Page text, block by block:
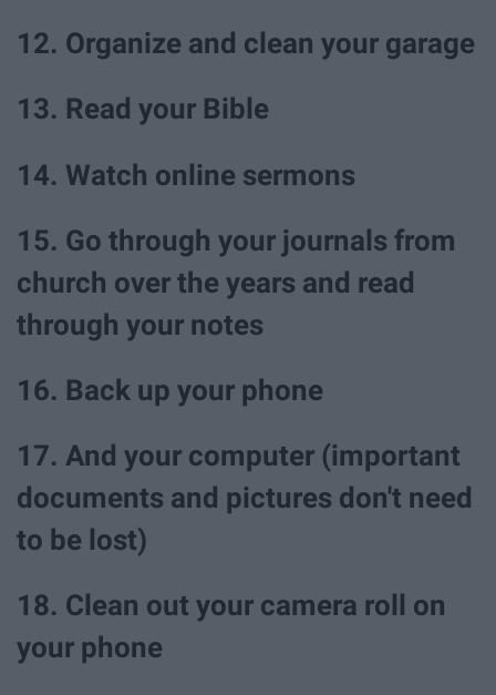
12. Organize and clean your garage
13. Read your Bible
14. Watch online sermons
15. Go through your journals from
church over the years and read
through your notes
16. Back up your phone
17. And your computer (important
documents and pictures don't need
to be lost)
18. Clean out your camera roll on
your phone